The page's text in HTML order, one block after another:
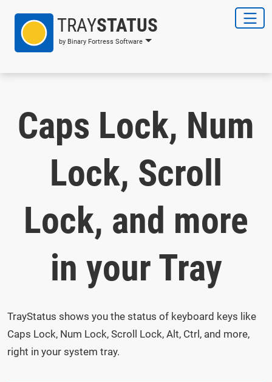
TRAYSTATUS
by Binary Fortress Software
Caps Lock, Num
Lock, Scroll
Lock, and more
in your Tray
TrayStatus shows you the status of keyboard keys like
Caps Lock, Num Lock, Scroll Lock, Alt, Ctrl, and more,
right in your system tray.